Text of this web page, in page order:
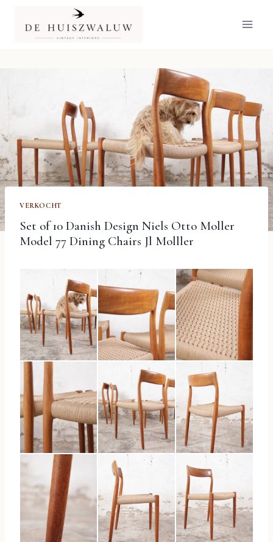
inhoud
VERKOCHT
Set of 10 Danish Design Niels Otto Moller
Model 77 Dining Chairs Jl Molller